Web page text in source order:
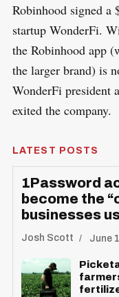
Robinhood signed a
startup WonderFi.
the Robinhood app
the larger brand) is
WonderFi president
exited the company.
LATEST POSTS
1Password
become the
businesses
Josh Scott June